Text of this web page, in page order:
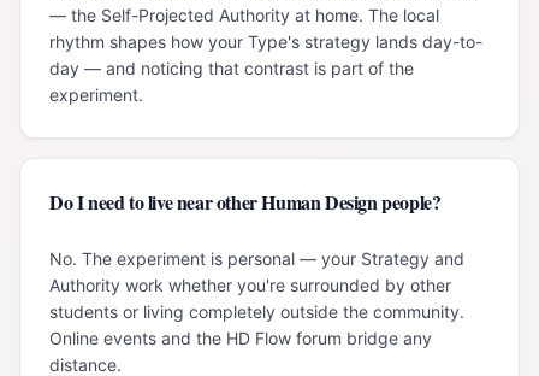
— the Self-Projected Authority at home. The local
rhythm shapes how your Type's strategy lands day-to-
day — and noticing that contrast is part of the
experiment.
Do I need to live near other Human Design people?
No. The experiment is personal — your Strategy and
Authority work whether you're surrounded by other
students or living completely outside the community.
Online events and the HD Flow forum bridge any
distance.